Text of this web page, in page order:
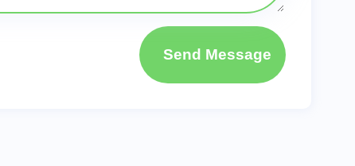
Send Message